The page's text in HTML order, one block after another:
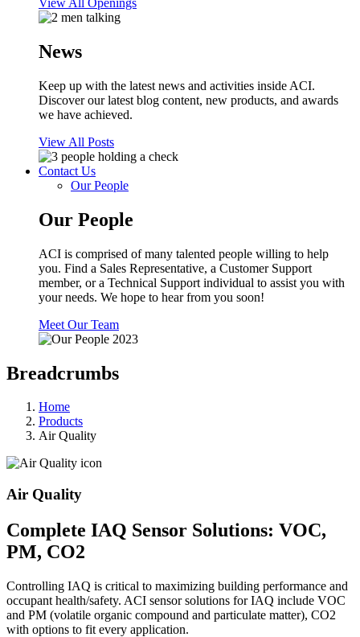
View All Openings
News
Keep up with the latest news and activities inside ACI.
Discover our latest blog content, new products, and awards
we have achieved.
View All Posts
Contact Us
Our People
Our People
ACI is comprised of many talented people willing to help
you. Find a Sales Representative, a Customer Support
member, or a Technical Support individual to assist you with
your needs. We hope to hear from you soon!
Meet Our Team
Breadcrumbs
Home
Products
Air Quality
Air Quality
Complete IAQ Sensor Solutions: VOC,
PM, CO2
Controlling IAQ is critical to maximizing building performance and
occupant health/safety. ACI sensor solutions for IAQ include VOC
and PM (volatile organic compound and particulate matter), CO2
with options to fit every application.